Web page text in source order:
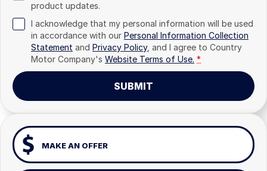
product updates.
I acknowledge that my personal information will be used
in accordance with our Personal Information Collection
Statement and Privacy Policy, and I agree to Country
Motor Company's Website Terms of Use. *
SUBMIT
MAKE AN OFFER